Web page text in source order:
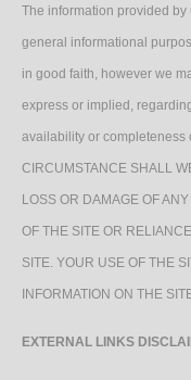
The information provided
general informational
in good faith, however we
express or implied,
availability or completeness
CIRCUMSTANCE SHALL
LOSS OR DAMAGE OF
OF THE SITE OR
SITE. YOUR USE OF THE
INFORMATION ON THE
EXTERNAL LINKS